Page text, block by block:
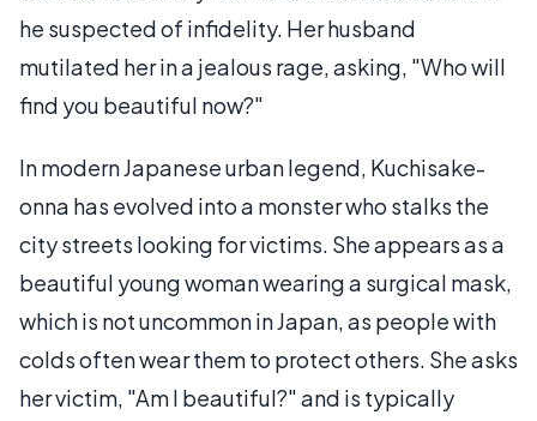
he suspected of infidelity. Her husband
mutilated her in a jealous rage, asking, "Who will
find you beautiful now?"
In modern Japanese urban legend, Kuchisake-
onna has evolved into a monster who stalks the
city streets looking for victims. She appears as a
beautiful young woman wearing a surgical mask,
which is not uncommon in Japan, as people with
colds often wear them to protect others. She asks
her victim, "Am I beautiful?" and is typically